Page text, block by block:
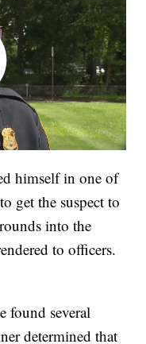
himself in one of
get the suspect to
into the
to officers.
found several
determined that